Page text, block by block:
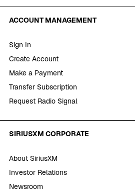
ACCOUNT MANAGEMENT
Sign In
Create Account
Make a Payment
Transfer Subscription
Request Radio Signal
SIRIUSXM CORPORATE
About SiriusXM
Investor Relations
Newsroom